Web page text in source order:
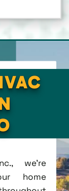
we're
home